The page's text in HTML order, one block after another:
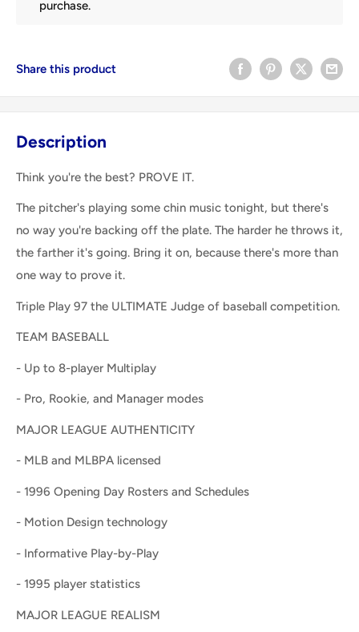
purchase.
Share this product
Description
Think you're the best? PROVE IT.
The pitcher's playing some chin music tonight, but there's
no way you're backing off the plate. The harder he throws it,
the farther it's going. Bring it on, because there's more than
one way to prove it.
Triple Play 97 the ULTIMATE Judge of baseball competition.
TEAM BASEBALL
- Up to 8-player Multiplay
- Pro, Rookie, and Manager modes
MAJOR LEAGUE AUTHENTICITY
- MLB and MLBPA licensed
- 1996 Opening Day Rosters and Schedules
- Motion Design technology
- Informative Play-by-Play
- 1995 player statistics
MAJOR LEAGUE REALISM